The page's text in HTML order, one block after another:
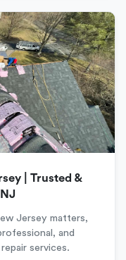
| Trusted &
Jersey matters,
and
services.